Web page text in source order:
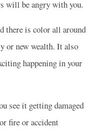
will be angry with you.
there is color all around
or new wealth. It also
happening in your
see it getting damaged
fire or accident